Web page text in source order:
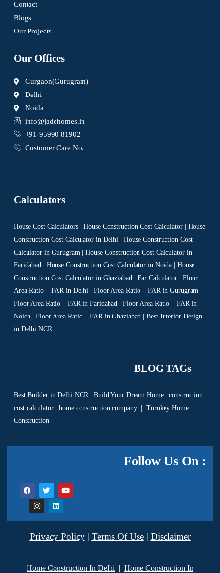
Contact
Blogs
Our Projects
Our Offices
Gurgaon(Gurugram)
Delhi
Noida
info@jadehomes.in
+91-95990 81902
Customer Care No.
Calculators
House Cost Calculators | House Construction Cost Calculator | House
Construction Cost Calculator in Delhi | House Construction Cost
Calculator in Gurugram | House Construction Cost Calculator in
Faridabad | House Construction Cost Calculator in Noida | House
Construction Cost Calculator in Ghaziabad | Far Calculator | Floor
Area Ratio – FAR in Delhi | Floor Area Ratio – FAR in Gurugram |
Floor Area Ratio – FAR in Faridabad | Floor Area Ratio – FAR in
Noida | Floor Area Ratio – FAR in Ghaziabad | Best Interior Design
in Delhi NCR
BLOG TAGs
Best Builder in Delhi NCR | Build Your Dream Home | construction
cost calculator | home construction company | Turnkey Home
Construction
Follow Us On :
Privacy Policy| Terms Of Use| Disclaimer
Home Construction In Delhi | Home Construction In